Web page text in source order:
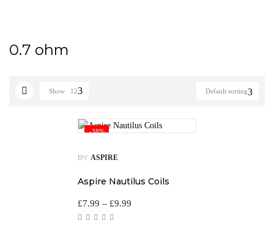
0.7 ohm
Default sorting
Show 12
-38%
BY ASPIRE
Aspire Nautilus Coils
£7.99 – £9.99